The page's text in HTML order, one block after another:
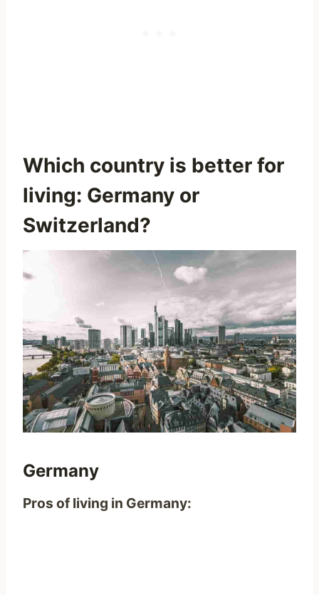
Which country is better for
living: Germany or
Switzerland?
Germany
Pros of living in Germany: